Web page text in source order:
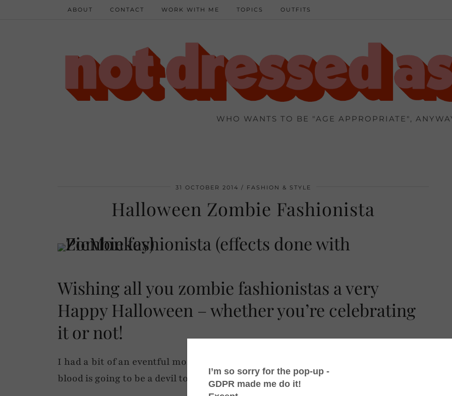
WHO WANTS TO BE "AGE APPROPRIATE",
ABOUT CONTACT WORK WITH ME TOPICS OUTFITS
31 OCTOBER 2014 FASHION & STYLE
Halloween Zombie Fashionista
Wishing all you zombie fashionistas a very
Happy Halloween – whether you’re celebrating
it or not!
I had a bit of an eventful morning so thought I’d share a quick snap with you. The
blood is going to be a devil to get out of that top…